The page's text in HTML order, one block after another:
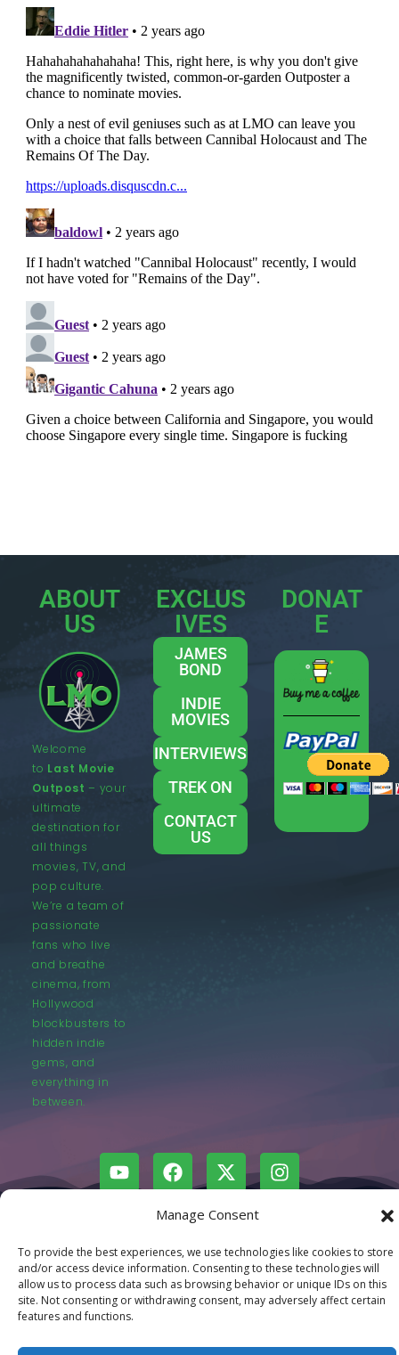
Manage Consent
To provide the best experiences, we use technologies like cookies to store
and/or access device information. Consenting to these technologies will
allow us to process data such as browsing behavior or unique IDs on this
site. Not consenting or withdrawing consent, may adversely affect certain
features and functions.
ABOUT
US
Welcome
to Last Movie
Outpost – your
ultimate
destination for
all things
movies, TV, and
pop culture.
We’re a team of
passionate
fans who live
and breathe
cinema, from
Hollywood
blockbusters to
hidden indie
gems, and
everything in
between.
EXCLUS
IVES
JAMES
BOND
INDIE
MOVIES
INTERVIEWS
TREK ON
CONTACT
US
DONAT
E
© LastMovieOutpost.com 2025
Privacy Policy